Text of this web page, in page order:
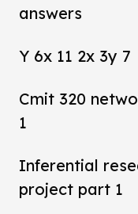
answers
Y 6x 11 2x 3y 7
Cmit 320
1
Inferential
project part 1